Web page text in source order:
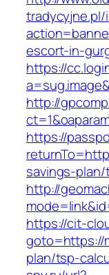
tradycyjne.pl/
escort-in-
https://
http://
https://
savings-
http://
https://cit-
goto=https://
plan/tsp-